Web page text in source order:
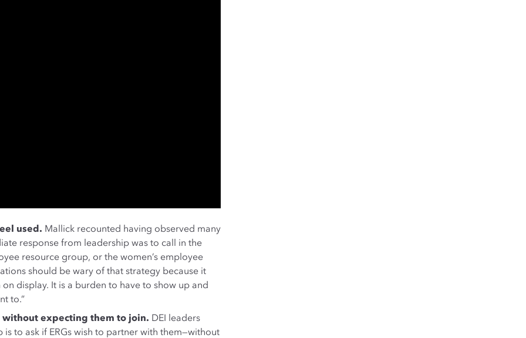
used. Mallick recounted having observed many
response from leadership was to call in the
resource group, or the women’s employee
should be wary of that strategy because it
display. It is a burden to have to show up and
to.”
without expecting them to join. DEI leaders
is to ask if ERGs wish to partner with them—without